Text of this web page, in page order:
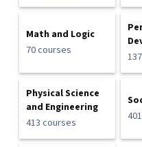
Math and Logic
70 courses
Physical Science
and Engineering
413 courses